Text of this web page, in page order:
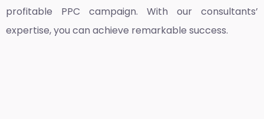
profitable PPC campaign. With our consultants’
expertise, you can achieve remarkable success.